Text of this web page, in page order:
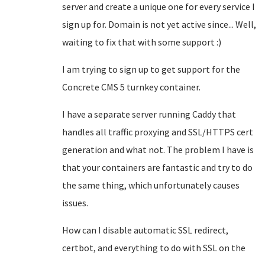
server and create a unique one for every service I
sign up for. Domain is not yet active since... Well,
waiting to fix that with some support :)
I am trying to sign up to get support for the
Concrete CMS 5 turnkey container.
I have a separate server running Caddy that
handles all traffic proxying and SSL/HTTPS cert
generation and what not. The problem I have is
that your containers are fantastic and try to do
the same thing, which unfortunately causes
issues.
How can I disable automatic SSL redirect,
certbot, and everything to do with SSL on the